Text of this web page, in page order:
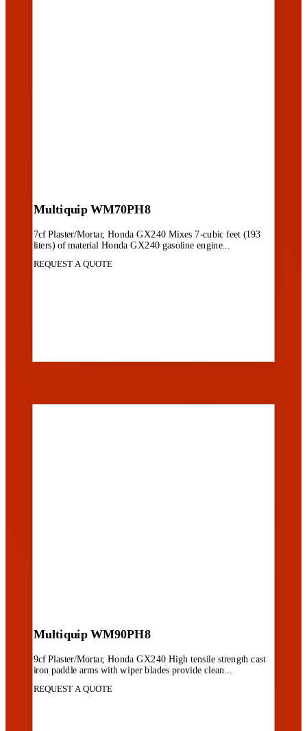
Multiquip WM70PH8
7cf Plaster/Mortar, Honda GX240 Mixes 7-cubic feet (193
liters) of material Honda GX240 gasoline engine...
REQUEST A QUOTE
Multiquip WM90PH8
9cf Plaster/Mortar, Honda GX240 High tensile strength cast
iron paddle arms with wiper blades provide clean...
REQUEST A QUOTE